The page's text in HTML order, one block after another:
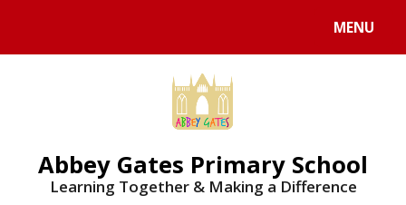
MENU
Abbey Gates Primary School
Learning Together & Making a Difference